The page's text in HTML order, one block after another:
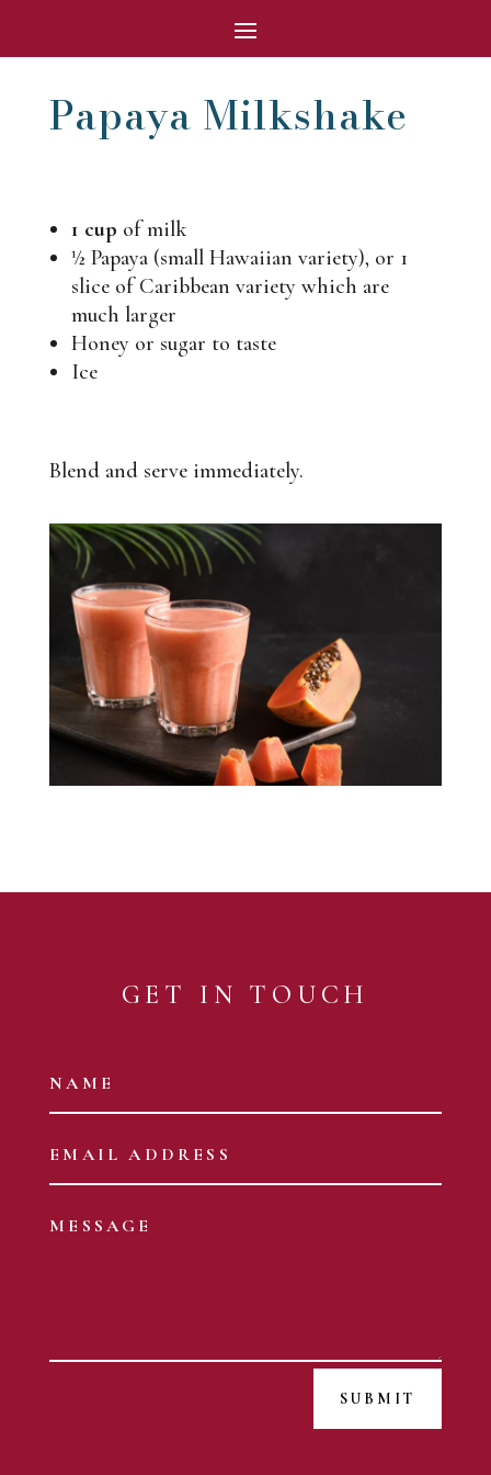
Papaya Milkshake
1 cup of milk
½ Papaya (small Hawaiian variety), or 1
slice of Caribbean variety which are
much larger
Honey or sugar to taste
Ice
Blend and serve immediately.
GET IN TOUCH
SUBMIT